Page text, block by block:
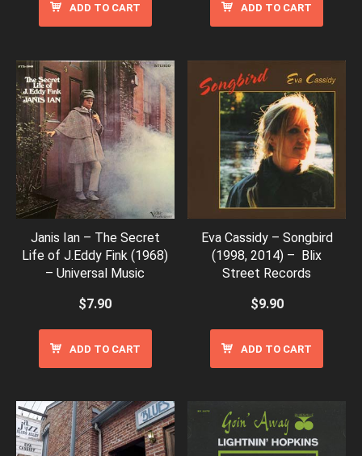
ADD TO CART ADD TO CART
Janis Ian – The Secret
Life of J.Eddy Fink (1968)
– Universal Music
$7.90
ADD TO CART
Eva Cassidy – Songbird
(1998, 2014) – Blix
Street Records
$9.90
ADD TO CART